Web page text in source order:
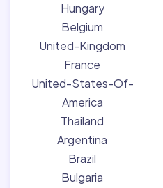
Hungary
Belgium
United-Kingdom
France
United-States-Of-
America
Thailand
Argentina
Brazil
Bulgaria